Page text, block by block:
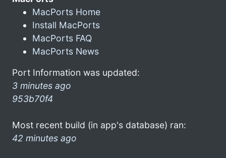
MacPorts Home
Install MacPorts
MacPorts FAQ
MacPorts News
Port Information was updated:
3 minutes ago
953b70f4
Most recent build (in app's database) ran:
42 minutes ago